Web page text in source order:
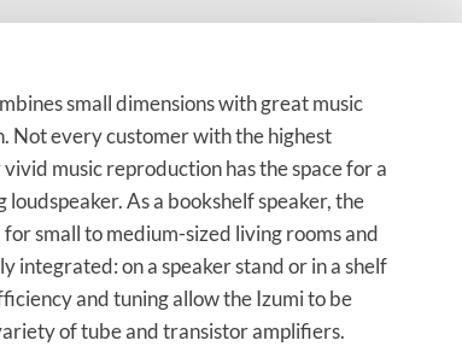
small dimensions with great music
Not every customer with the highest
music reproduction has the space for a
As a bookshelf speaker, the
for small to medium-sized living rooms and
integrated: on a speaker stand or in a shelf
and tuning allow the Izumi to be
of tube and transistor amplifiers.